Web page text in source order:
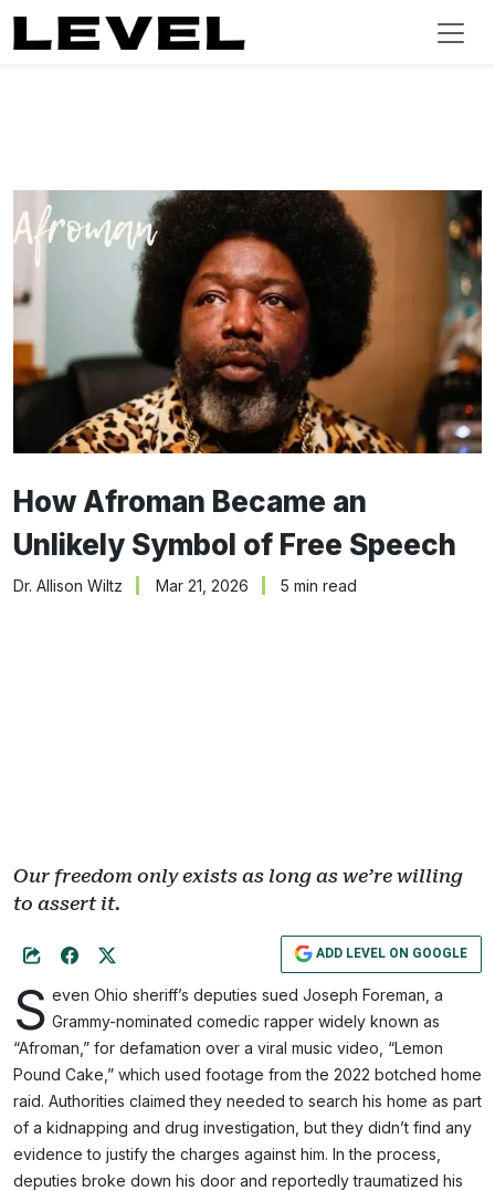
How Afroman Became an
Unlikely Symbol of Free Speech
Dr. Allison Wiltz Mar 21, 2026 5 min read
Our freedom only exists as long as we’re willing
to assert it.
ADD LEVEL ON GOOGLE
S even Ohio sheriff’s deputies sued Joseph Foreman, a
Grammy-nominated comedic rapper widely known as
“Afroman,” for defamation over a viral music video, “Lemon
Pound Cake,” which used footage from the 2022 botched home
raid. Authorities claimed they needed to search his home as part
of a kidnapping and drug investigation, but they didn’t find any
evidence to justify the charges against him. In the process,
deputies broke down his door and reportedly traumatized his